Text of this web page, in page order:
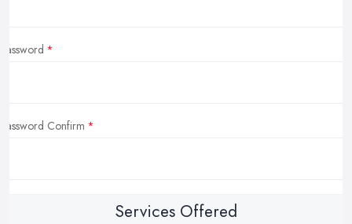
Password
Password Confirm
Services Offered